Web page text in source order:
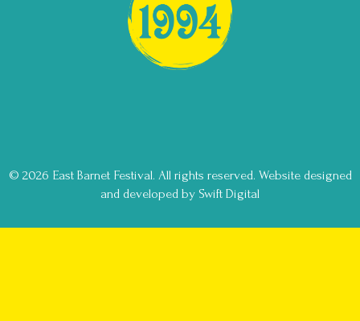
© 2026 East Barnet Festival. All rights reserved. Website designed
and developed by Swift Digital